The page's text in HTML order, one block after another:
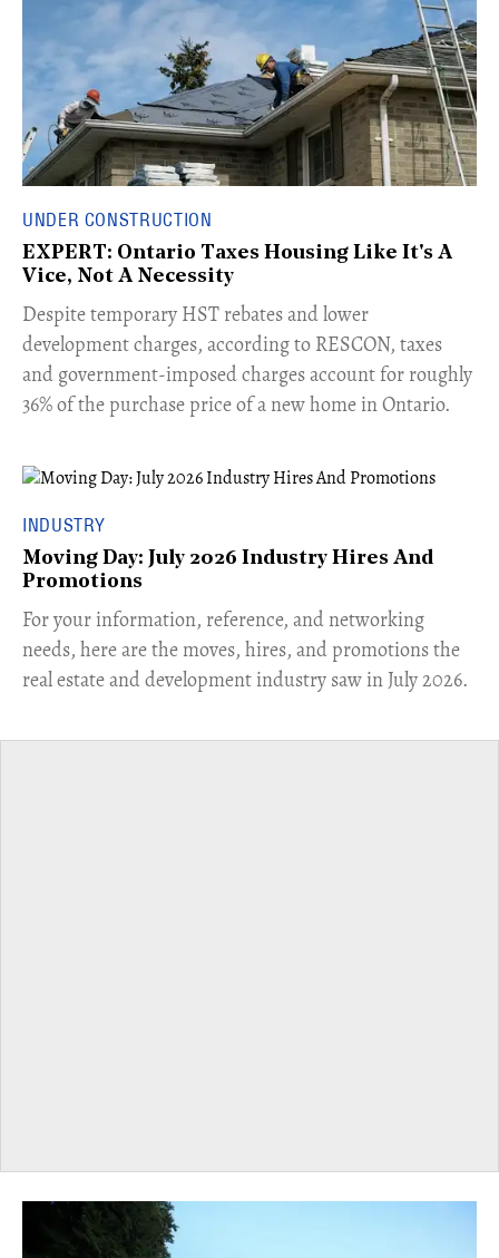
UNDER CONSTRUCTION
EXPERT: Ontario Taxes Housing Like It's A
Vice, Not A Necessity
​Despite temporary HST rebates and lower
development charges, according to RESCON, taxes
and government-imposed charges account for roughly
36% of the purchase price of a new home in Ontario.
INDUSTRY
Moving Day: July 2026 Industry Hires And
Promotions
For your information, reference, and networking
needs, here are the moves, hires, and promotions the
real estate and development industry saw in July 2026.